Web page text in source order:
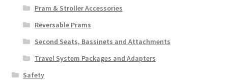
Pram & Stroller Accessories
Reversable Prams
Second Seats, Bassinets and Attachments
Travel System Packages and Adapters
Safety